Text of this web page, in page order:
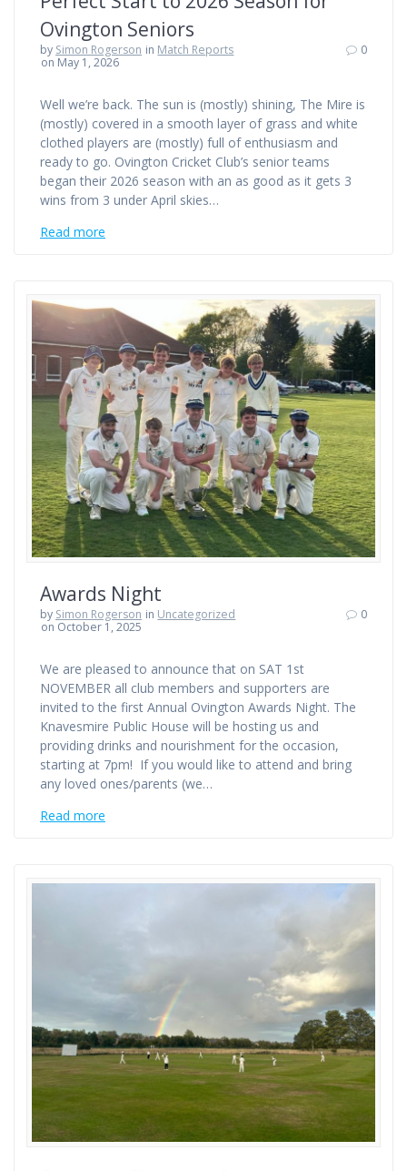
Ovington Seniors
by Simon Rogerson in Match Reports
on May 1, 2026
0
Well we’re back. The sun is (mostly) shining, The Mire is
(mostly) covered in a smooth layer of grass and white
clothed players are (mostly) full of enthusiasm and
ready to go. Ovington Cricket Club’s senior teams
began their 2026 season with an as good as it gets 3
wins from 3 under April skies…
Read more
Awards Night
by Simon Rogerson in Uncategorized
on October 1, 2025
0
We are pleased to announce that on SAT 1st
NOVEMBER all club members and supporters are
invited to the first Annual Ovington Awards Night. The
Knavesmire Public House will be hosting us and
providing drinks and nourishment for the occasion,
starting at 7pm! If you would like to attend and bring
any loved ones/parents (we…
Read more